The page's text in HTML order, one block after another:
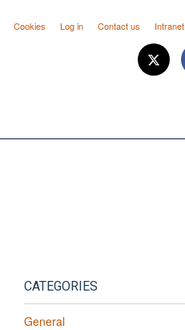
Cookies Log in Contact us Intranet
CATEGORIES
General